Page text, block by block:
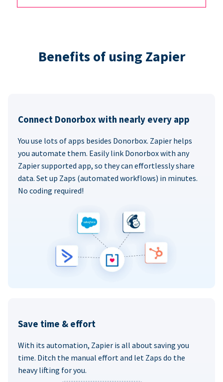
Benefits of using Zapier
Connect Donorbox with nearly every app
You use lots of apps besides Donorbox. Zapier helps
you automate them. Easily link Donorbox with any
Zapier supported app, so they can effortlessly share
data. Set up Zaps (automated workflows) in minutes.
No coding required!
Save time & effort
With its automation, Zapier is all about saving you
time. Ditch the manual effort and let Zaps do the
heavy lifting for you.